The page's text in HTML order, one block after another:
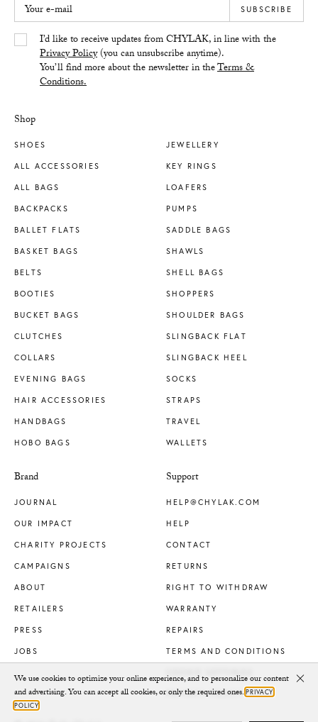
Shop
SHOES
ALL ACCESSORIES
ALL BAGS
BACKPACKS
BALLET FLATS
BASKET BAGS
BELTS
BOOTIES
BUCKET BAGS
CLUTCHES
COLLARS
EVENING BAGS
HAIR ACCESSORIES
HANDBAGS
HOBO BAGS
JEWELLERY
KEY RINGS
LOAFERS
PUMPS
SADDLE BAGS
SHAWLS
SHELL BAGS
SHOPPERS
SHOULDER BAGS
SLINGBACK FLAT
SLINGBACK HEEL
SOCKS
STRAPS
TRAVEL
WALLETS
Brand
JOURNAL
OUR IMPACT
CHARITY PROJECTS
CAMPAIGNS
ABOUT
RETAILERS
PRESS
JOBS
Support
HELP@CHYLAK.COM
HELP
CONTACT
RETURNS
RIGHT TO WITHDRAW
WARRANTY
REPAIRS
TERMS AND CONDITIONS
PRIVACY POLICY
Your e-mail
Yes/TakI’d like to receive updates from CHYLAK, in line with the
Privacy Policy(you can unsubscribe anytime).
You’ll find more about the newsletter in theTerms &
Conditions.
SUBSCRIBE
We use cookies to optimize your online experience, and to personalize our content
and advertising. You can accept all cookies, or only the required ones.PRIVACY
POLICY